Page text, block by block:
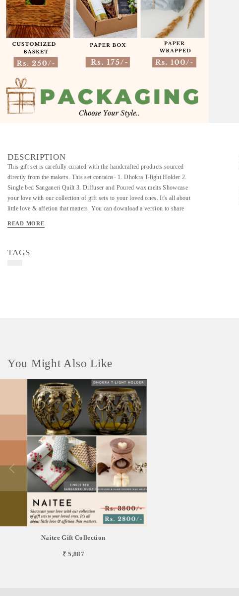
DESCRIPTION
This gift set is carefully curated with the handcrafted products sourced
directly from the makers. This set contains- 1. Dhokra T-light Holder 2.
Single bed Sanganeri Quilt 3. Diffuser and Poured wax melts Showcase
your love with our collection of gift sets to your loved ones. It's all about
little love & affetion that matters. You can download a version to share
READ MORE
TAGS
You Might Also Like
Naitee Gift Collection
₹ 5,887